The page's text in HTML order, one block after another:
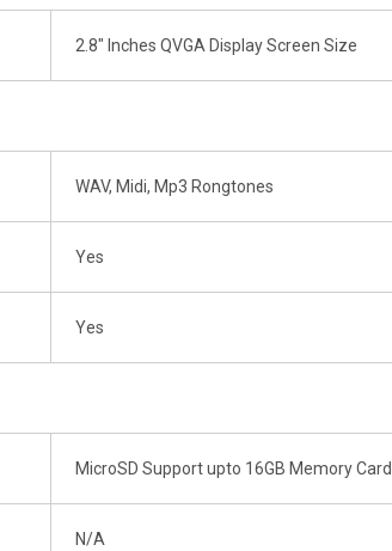
2.8" Inches QVGA Display Screen Size
WAV, Midi, Mp3 Rongtones
Yes
Yes
MicroSD Support upto 16GB Memory Card
N/A